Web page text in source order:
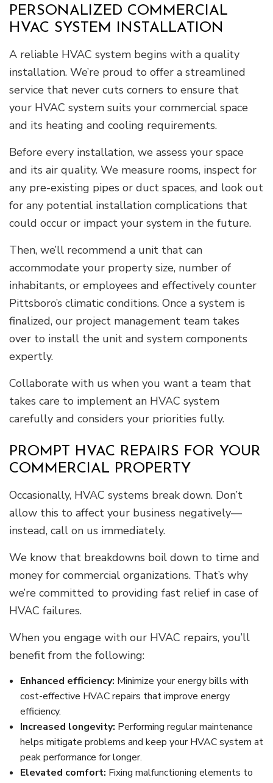
PERSONALIZED COMMERCIAL
HVAC SYSTEM INSTALLATION
A reliable HVAC system begins with a quality
installation. We’re proud to offer a streamlined
service that never cuts corners to ensure that
your HVAC system suits your commercial space
and its heating and cooling requirements.
Before every installation, we assess your space
and its air quality. We measure rooms, inspect for
any pre-existing pipes or duct spaces, and look out
for any potential installation complications that
could occur or impact your system in the future.
Then, we’ll recommend a unit that can
accommodate your property size, number of
inhabitants, or employees and effectively counter
Pittsboro’s climatic conditions. Once a system is
finalized, our project management team takes
over to install the unit and system components
expertly.
Collaborate with us when you want a team that
takes care to implement an HVAC system
carefully and considers your priorities fully.
PROMPT HVAC REPAIRS FOR YOUR
COMMERCIAL PROPERTY
Occasionally, HVAC systems break down. Don’t
allow this to affect your business negatively—
instead, call on us immediately.
We know that breakdowns boil down to time and
money for commercial organizations. That’s why
we’re committed to providing fast relief in case of
HVAC failures.
When you engage with our HVAC repairs, you’ll
benefit from the following:
Enhanced efficiency: Minimize your energy bills with
cost-effective HVAC repairs that improve energy
efficiency.
Increased longevity: Performing regular maintenance
helps mitigate problems and keep your HVAC system at
peak performance for longer.
Elevated comfort: Fixing malfunctioning elements to